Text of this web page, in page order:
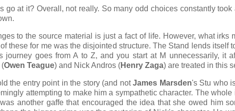
go at it? Overall, not really. So many odd choices constantly
to the source material is just a fact of life. However, what irks
these for me was the disjointed structure. The Stand lends itself
journey goes from A to Z, and you start at M unnecessarily, it
(Owen Teague) and Nick Andros (Henry Zaga) are treated in this
the entry point in the story (and notJames Marsden's Stu who
attempting to make him a sympathetic character. The
another gaffe that encouraged the idea that she owed him